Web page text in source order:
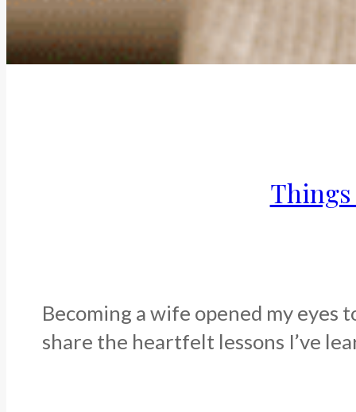
Things
Becoming a wife opened my eyes
share the heartfelt lessons I’ve